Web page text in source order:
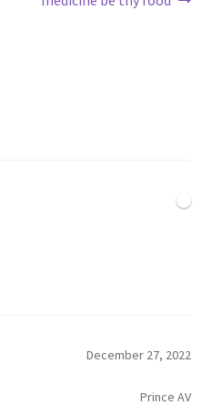
December 27, 2022
Prince AV